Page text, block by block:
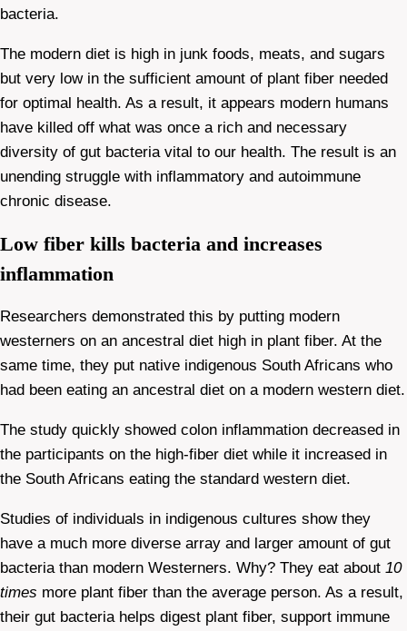
bacteria.
The modern diet is high in junk foods, meats, and sugars
but very low in the sufficient amount of plant fiber needed
for optimal health. As a result, it appears modern humans
have killed off what was once a rich and necessary
diversity of gut bacteria vital to our health. The result is an
unending struggle with inflammatory and autoimmune
chronic disease.
Low fiber kills bacteria and increases
inflammation
Researchers demonstrated this by putting modern
westerners on an ancestral diet high in plant fiber. At the
same time, they put native indigenous South Africans who
had been eating an ancestral diet on a modern western diet.
The study quickly showed colon inflammation decreased in
the participants on the high-fiber diet while it increased in
the South Africans eating the standard western diet.
Studies of individuals in indigenous cultures show they
have a much more diverse array and larger amount of gut
bacteria than modern Westerners. Why? They eat about 10
times more plant fiber than the average person. As a result,
their gut bacteria helps digest plant fiber, support immune